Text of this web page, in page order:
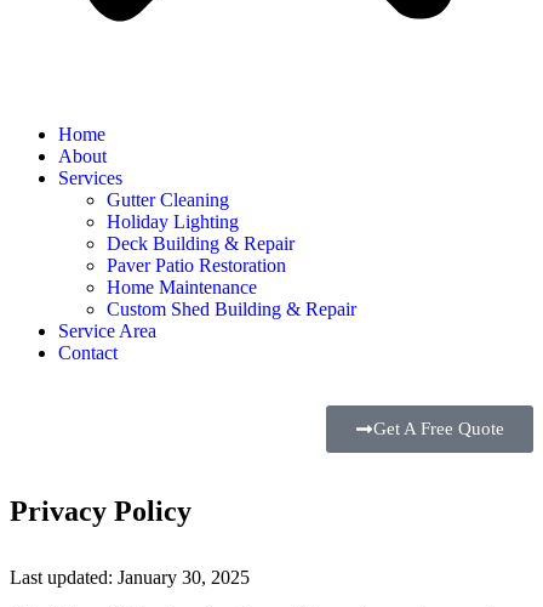
Home
About
Services
Gutter Cleaning
Holiday Lighting
Deck Building & Repair
Paver Patio Restoration
Home Maintenance
Custom Shed Building & Repair
Service Area
Contact
Get A Free Quote
Privacy Policy
Last updated: January 30, 2025